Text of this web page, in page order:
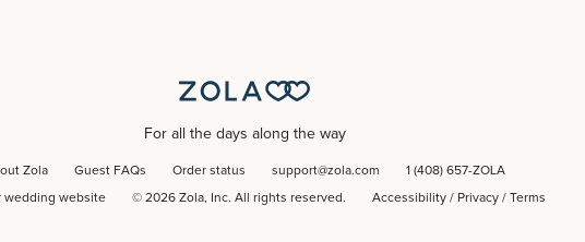
For all the days along the way
Zola Guest FAQs Order status support@zola.com 1 (408) 657-ZOLA
wedding website © 2026Zola, Inc. All rights reserved. Accessibility/ Privacy/ Terms